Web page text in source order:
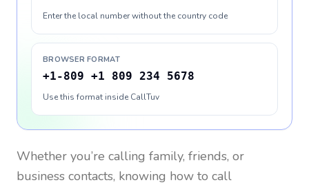
Enter the local number without the country code
BROWSER FORMAT
+1-809 +1 809 234 5678
Use this format inside CallTuv
Whether you’re calling family, friends, or
business contacts, knowing how to call